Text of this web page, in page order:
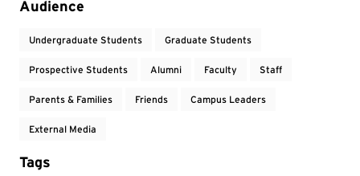
Event Tags
Audience
Undergraduate Students Graduate Students
Prospective Students Alumni Faculty Staff
Parents & Families Friends Campus Leaders
External Media
Tags